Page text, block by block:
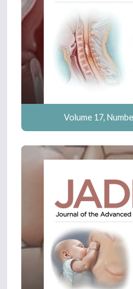
Volume 17,